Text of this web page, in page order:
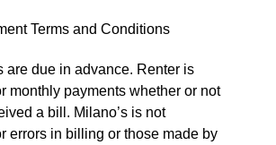
Terms and Conditions
are due in advance. Renter is
monthly payments whether or not
a bill. Milano’s is not
errors in billing or those made by